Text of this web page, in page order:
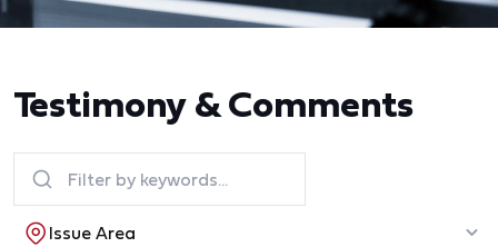
Testimony & Comments
Issue Area